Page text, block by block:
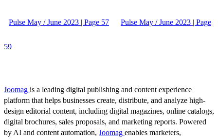
Pulse May / June 2023 | Page 57 Pulse May / June 2023 | Page
59
Joomag is a leading digital publishing and content experience
platform that helps businesses create, distribute, and analyze high-
design editorial content, including digital magazines, online catalogs,
digital brochures, sales proposals, and marketing reports. Powered
by AI and content automation, Joomag enables marketers,